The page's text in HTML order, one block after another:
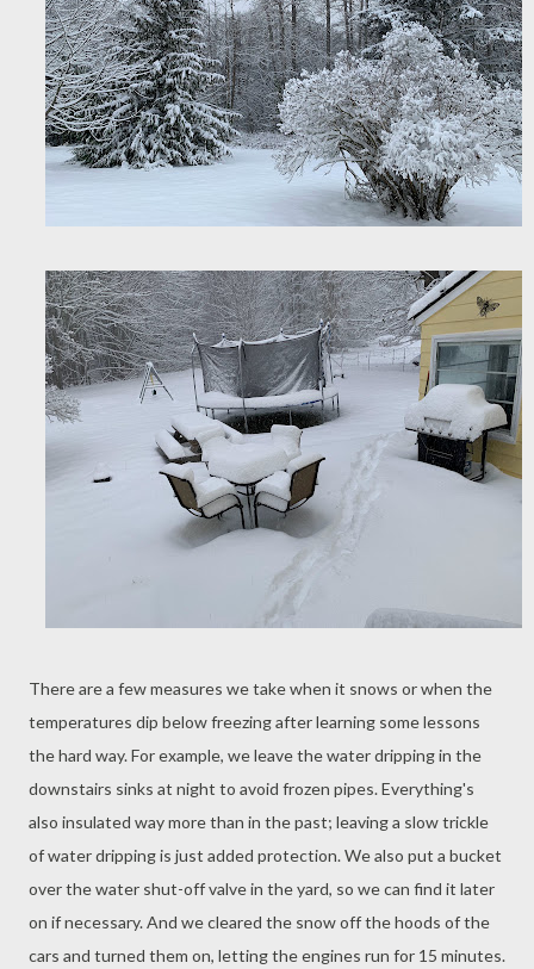
There are a few measures we take when it snows or when the
temperatures dip below freezing after learning some lessons
the hard way. For example, we leave the water dripping in the
downstairs sinks at night to avoid frozen pipes. Everything's
also insulated way more than in the past; leaving a slow trickle
of water dripping is just added protection. We also put a bucket
over the water shut-off valve in the yard, so we can find it later
on if necessary. And we cleared the snow off the hoods of the
cars and turned them on, letting the engines run for 15 minutes.